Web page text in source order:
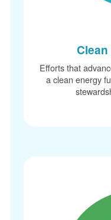
Efforts that
a clean energy